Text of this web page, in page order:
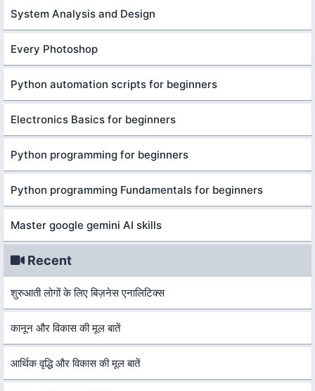
System Analysis and Design
Every Photoshop
Python automation scripts for beginners
Electronics Basics for beginners
Python programming for beginners
Python programming Fundamentals for beginners
Master google gemini AI skills
Recent
शुरुआती लोगों के लिए बिज़नेस एनालिटिक्स
कानून और विकास की मूल बातें
आर्थिक वृद्धि और विकास की मूल बातें